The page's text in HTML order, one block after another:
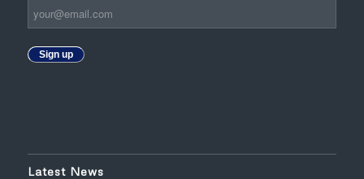
Sign up
Latest News